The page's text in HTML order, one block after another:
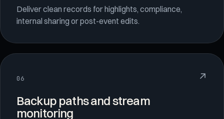
Deliver clean records for highlights, compliance,
internal sharing or post-event edits.
06 ↗
Backup paths and stream
monitoring